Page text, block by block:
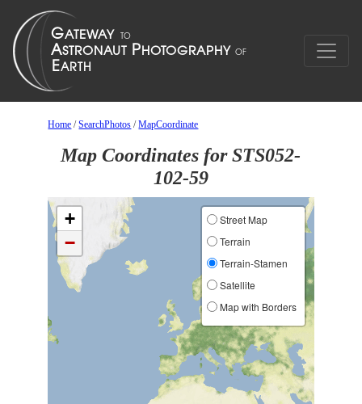
Home /SearchPhotos /MapCoordinate
Map Coordinates for STS052-
102-59
+
−
Street Map
Terrain
Terrain-Stamen
Satellite
Map with Borders